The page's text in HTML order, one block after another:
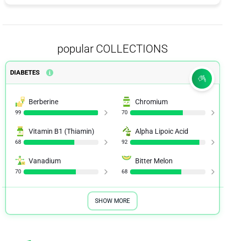
popular COLLECTIONS
DIABETES
Berberine
99
Chromium
70
Vitamin B1 (Thiamin)
68
Alpha Lipoic Acid
92
Vanadium
70
Bitter Melon
68
SHOW MORE